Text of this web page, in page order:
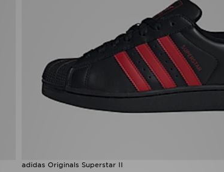
adidas Originals Superstar II